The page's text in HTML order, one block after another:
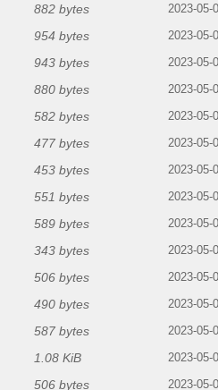
882 bytes 2023-05-
954 bytes 2023-05-
943 bytes 2023-05-
880 bytes 2023-05-
582 bytes 2023-05-
477 bytes 2023-05-
453 bytes 2023-05-
551 bytes 2023-05-
589 bytes 2023-05-
343 bytes 2023-05-
506 bytes 2023-05-
490 bytes 2023-05-
587 bytes 2023-05-
1.08 KiB 2023-05-
506 bytes 2023-05-